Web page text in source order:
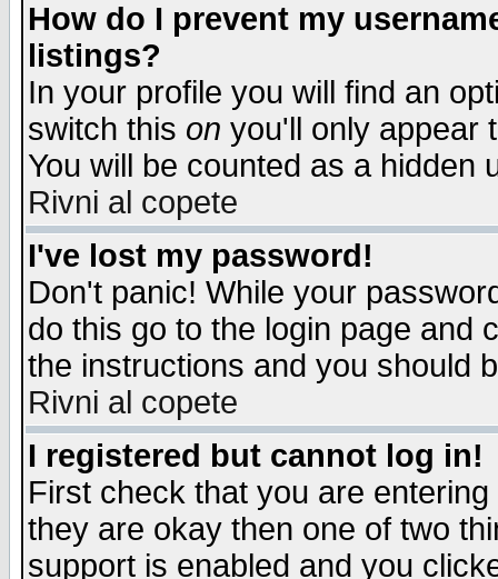
How do I prevent my
listings?
In your profile you will find an
switch this on you'll only appear
You will be counted as a hidden
Rivni al copete
I've lost my password!
Don't panic! While your
do this go to the login page and
the instructions and you should
Rivni al copete
I registered but cannot log in!
First check that you are
they are okay then one of two
support is enabled and you